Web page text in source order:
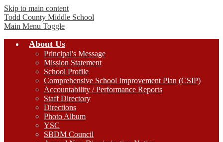
Skip to main content
Todd County Middle School
Main Menu Toggle
About Us
Principal's Message
Mission Statement
School Profile
Comprehensive School Improvement Plan (CSIP)
Accountability / Performance Reports
Staff Directory
Directions
Photo Album
YSC
SBDM Council